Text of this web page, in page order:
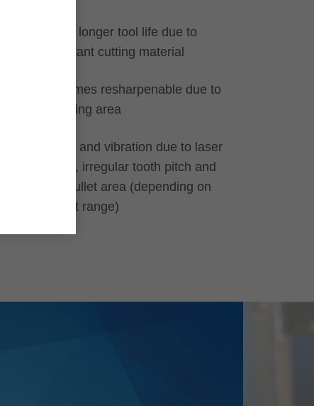
30 percent longer tool life due to
wear resistant cutting material
Up to 20 times resharpenable due to
large grinding area
Less noise and vibration due to laser
ornaments, irregular tooth pitch and
adjusted gullet area (depending on
the product range)